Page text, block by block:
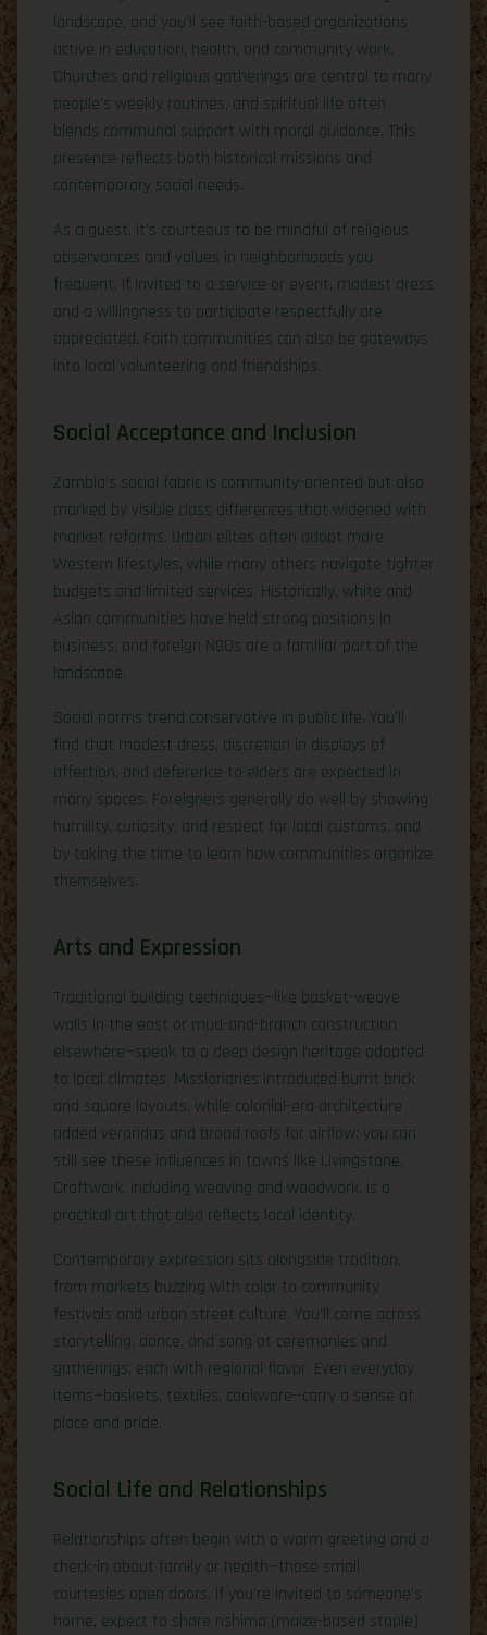
landscape, and you’ll see faith-based organizations
active in education, health, and community work.
Churches and religious gatherings are central to many
people’s weekly routines, and spiritual life often
blends communal support with moral guidance. This
presence reflects both historical missions and
contemporary social needs.
As a guest, it’s courteous to be mindful of religious
observances and values in neighborhoods you
frequent. If invited to a service or event, modest dress
and a willingness to participate respectfully are
appreciated. Faith communities can also be gateways
into local volunteering and friendships.
Social Acceptance and Inclusion
Zambia’s social fabric is community-oriented but also
marked by visible class differences that widened with
market reforms. Urban elites often adopt more
Western lifestyles, while many others navigate tighter
budgets and limited services. Historically, white and
Asian communities have held strong positions in
business, and foreign NGOs are a familiar part of the
landscape.
Social norms trend conservative in public life. You’ll
find that modest dress, discretion in displays of
affection, and deference to elders are expected in
many spaces. Foreigners generally do well by showing
humility, curiosity, and respect for local customs, and
by taking the time to learn how communities organize
themselves.
Arts and Expression
Traditional building techniques—like basket-weave
walls in the east or mud-and-branch construction
elsewhere—speak to a deep design heritage adapted
to local climates. Missionaries introduced burnt brick
and square layouts, while colonial-era architecture
added verandas and broad roofs for airflow; you can
still see these influences in towns like Livingstone.
Craftwork, including weaving and woodwork, is a
practical art that also reflects local identity.
Contemporary expression sits alongside tradition,
from markets buzzing with color to community
festivals and urban street culture. You’ll come across
storytelling, dance, and song at ceremonies and
gatherings, each with regional flavor. Even everyday
items—baskets, textiles, cookware—carry a sense of
place and pride.
Social Life and Relationships
Relationships often begin with a warm greeting and a
check-in about family or health—those small
courtesies open doors. If you’re invited to someone’s
home, expect to share nshima (maize-based staple)